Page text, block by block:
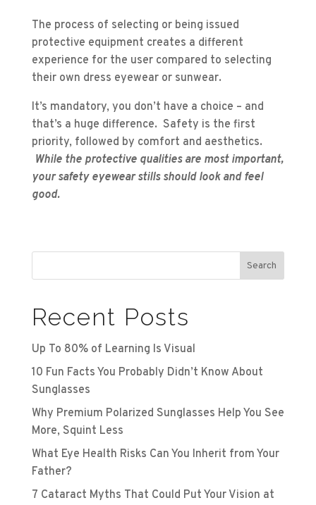
The process of selecting or being issued
protective equipment creates a different
experience for the user compared to selecting
their own dress eyewear or sunwear.
It’s mandatory, you don’t have a choice – and
that’s a huge difference. Safety is the first
priority, followed by comfort and aesthetics.
While the protective qualities are most important,
your safety eyewear stills should look and feel
good.
Search
Recent Posts
Up To 80% of Learning Is Visual
10 Fun Facts You Probably Didn’t Know About
Sunglasses
Why Premium Polarized Sunglasses Help You See
More, Squint Less
What Eye Health Risks Can You Inherit from Your
Father?
7 Cataract Myths That Could Put Your Vision at